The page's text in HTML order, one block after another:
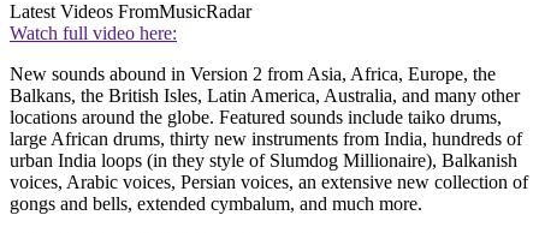
Latest Videos FromMusicRadar
Watch full video here:
New sounds abound in Version 2 from Asia, Africa, Europe, the
Balkans, the British Isles, Latin America, Australia, and many other
locations around the globe. Featured sounds include taiko drums,
large African drums, thirty new instruments from India, hundreds of
urban India loops (in they style of Slumdog Millionaire), Balkanish
voices, Arabic voices, Persian voices, an extensive new collection of
gongs and bells, extended cymbalum, and much more.